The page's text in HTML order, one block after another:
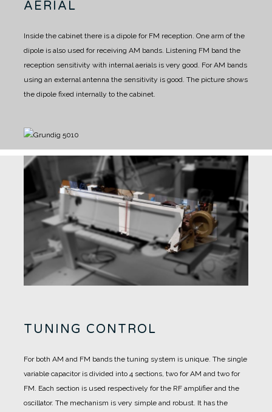
AERIAL
Inside the cabinet there is a dipole for FM reception. One arm of the
dipole is also used for receiving AM bands. Listening FM band the
reception sensitivity with internal aerials is very good. For AM bands
using an external antenna the sensitivity is good. The picture shows
the dipole fixed internally to the cabinet.
TUNING CONTROL
For both AM and FM bands the tuning system is unique. The single
variable capacitor is divided into 4 sections, two for AM and two for
FM. Each section is used respectively for the RF amplifier and the
oscillator. The mechanism is very simple and robust. It has the